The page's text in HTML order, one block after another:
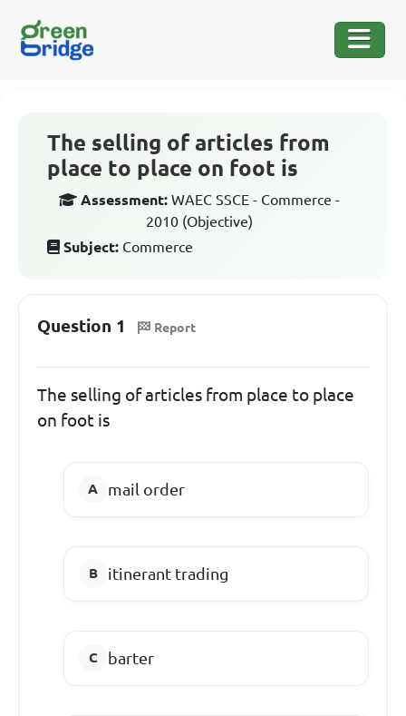
The selling of articles from
place to place on foot is
Assessment: WAEC SSCE - Commerce -
2010 (Objective)
Subject: Commerce
Question 1 Report
The selling of articles from place to place
on foot is
mail order
itinerant trading
barter